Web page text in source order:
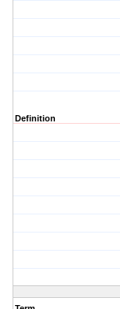
Definition